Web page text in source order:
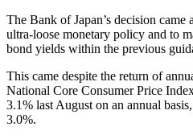
The Bank of Japan’s decision came
ultra-loose monetary policy and to
bond yields within the previous
This came despite the return of
National Core Consumer Price
3.1% last August on an annual
3.0%.